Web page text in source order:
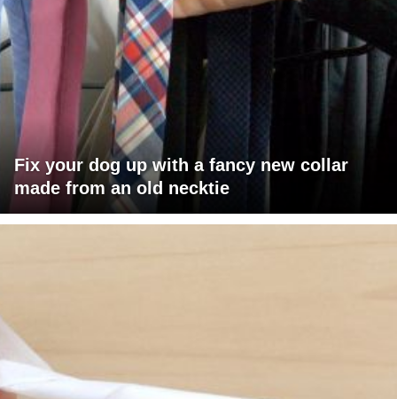
Fix your dog up with a fancy new collar
made from an old necktie